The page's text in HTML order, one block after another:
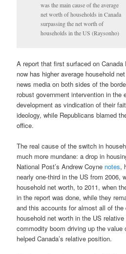
was the main cause of the average
net worth of households in Canada
surpassing the net worth of
households in the US (Raysonho)
A report that first surfaced on
now has higher average household
news media on both sides of the
robust government intervention in the
development as vindication of their
ideology, while Republicans blamed
office.
The real cause of the switch in
much more mundane: a drop in
National Post’s Andrew Coyne notes,
nearly one-third in the US from 2006,
household net worth, to 2011, when
in the report was done, while they
and this accounts for almost all of the
household net worth in the US
commodity boom driving up the value
helped Canada’s relative position.